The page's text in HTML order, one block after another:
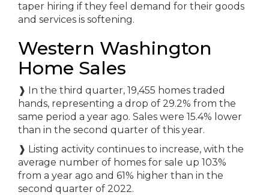
taper hiring if they feel demand for their goods
and services is softening.
Western Washington
Home Sales
❱ In the third quarter, 19,455 homes traded
hands, representing a drop of 29.2% from the
same period a year ago. Sales were 15.4% lower
than in the second quarter of this year.
❱ Listing activity continues to increase, with the
average number of homes for sale up 103%
from a year ago and 61% higher than in the
second quarter of 2022.